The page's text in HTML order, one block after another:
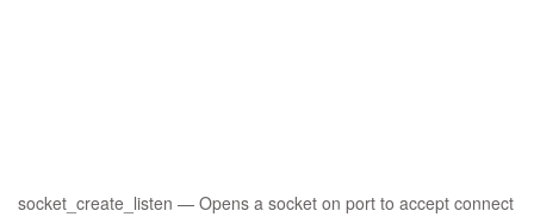
socket_create_listen — Opens a socket on port to accept connect